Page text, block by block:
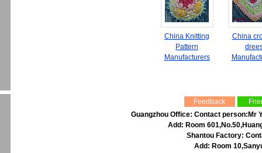
China Knitting
Pattern
Manufacturers
China
Feedback
Guangzhou Office: Contact person:Mr
Add: Room
Shantou Factory:
Add: Room